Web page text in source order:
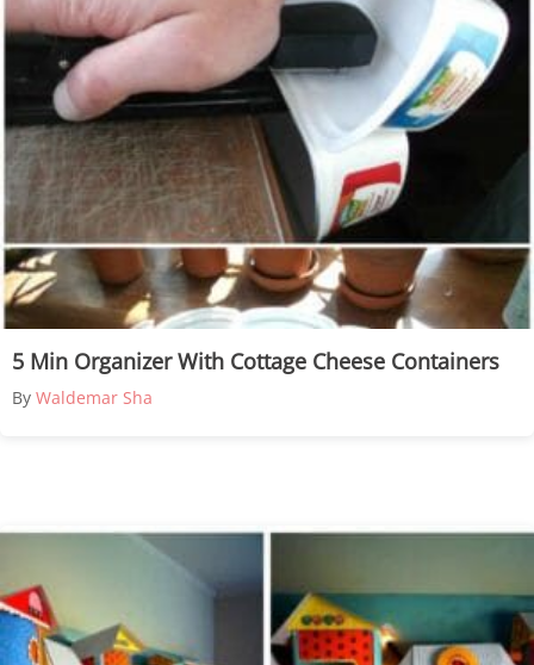
5 Min Organizer With Cottage Cheese Containers
By Waldemar Sha